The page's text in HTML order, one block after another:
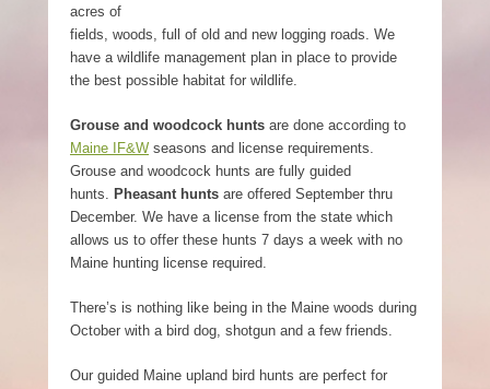
acres of
fields, woods, full of old and new logging roads. We
have a wildlife management plan in place to provide
the best possible habitat for wildlife.
Grouse and woodcock hunts are done according to
Maine IF&W seasons and license requirements.
Grouse and woodcock hunts are fully guided
hunts. Pheasant hunts are offered September thru
December. We have a license from the state which
allows us to offer these hunts 7 days a week with no
Maine hunting license required.
There’s is nothing like being in the Maine woods during
October with a bird dog, shotgun and a few friends.
Our guided Maine upland bird hunts are perfect for